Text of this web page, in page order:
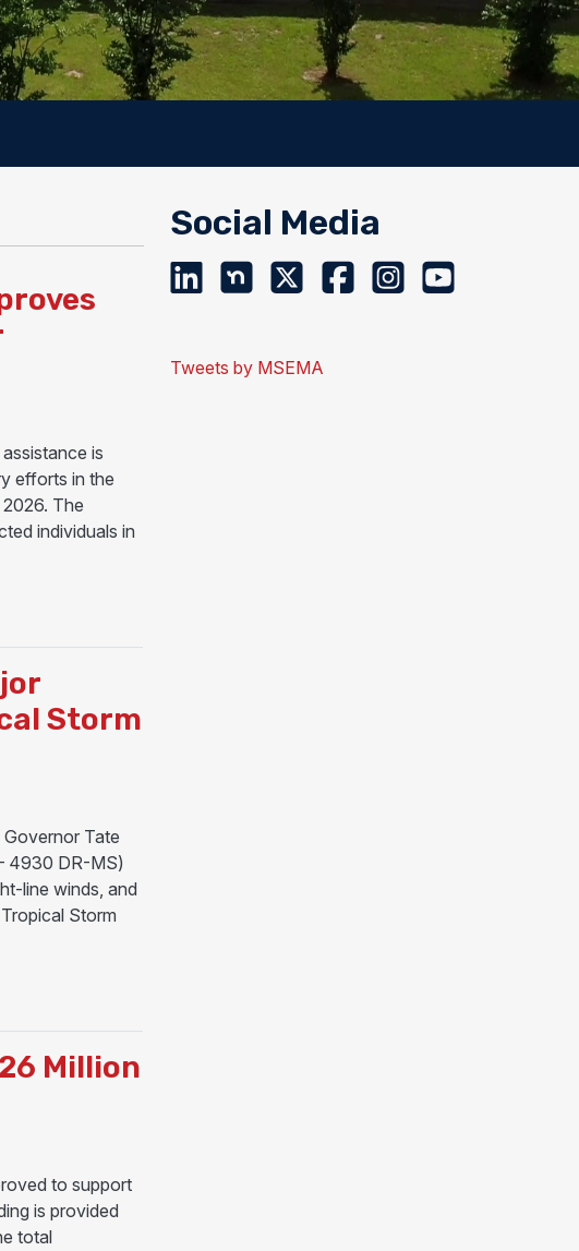
is
efforts in the
The
individuals in
MAJOR DISASTER DECLARATION FOR MISSISSIPPI
Storm
Governor Tate
4930 DR-MS)
line winds, and
Storm
DISASTER DECLARATION FOR TROPICAL STORM ARTHUR
Million
to support
is provided
total
Social Media
Tweets by MSEMA